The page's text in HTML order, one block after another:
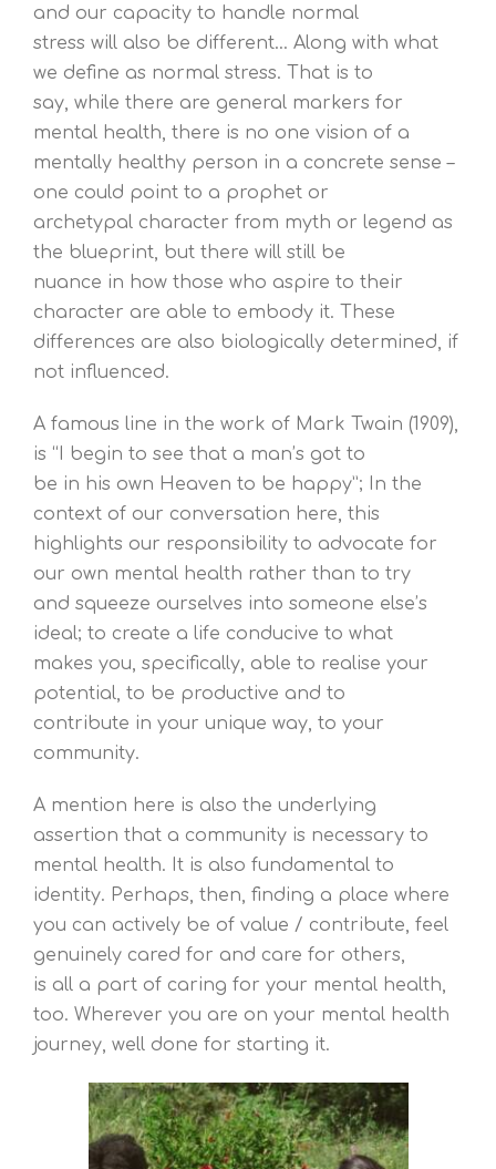
and our capacity to handle normal
stress will also be different… Along with what
we define as normal stress. That is to
say, while there are general markers for
mental health, there is no one vision of a
mentally healthy person in a concrete sense –
one could point to a prophet or
archetypal character from myth or legend as
the blueprint, but there will still be
nuance in how those who aspire to their
character are able to embody it. These
differences are also biologically determined, if
not influenced.
A famous line in the work of Mark Twain (1909),
is “I begin to see that a man’s got to
be in his own Heaven to be happy”; In the
context of our conversation here, this
highlights our responsibility to advocate for
our own mental health rather than to try
and squeeze ourselves into someone else’s
ideal; to create a life conducive to what
makes you, specifically, able to realise your
potential, to be productive and to
contribute in your unique way, to your
community.
A mention here is also the underlying
assertion that a community is necessary to
mental health. It is also fundamental to
identity. Perhaps, then, finding a place where
you can actively be of value / contribute, feel
genuinely cared for and care for others,
is all a part of caring for your mental health,
too. Wherever you are on your mental health
journey, well done for starting it.